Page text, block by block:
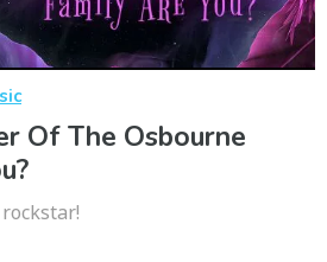
Of The Osbourne